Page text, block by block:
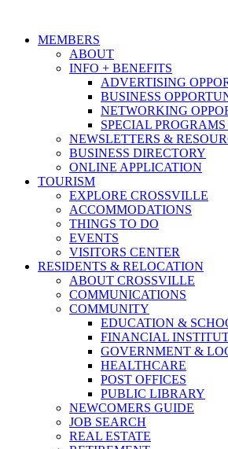
MEMBERS
ABOUT
INFO + BENEFITS
ADVERTISING
BUSINESS
NETWORKING
SPECIAL
NEWSLETTERS &
BUSINESS DIRECTORY
ONLINE APPLICATION
TOURISM
EXPLORE CROSSVILLE
ACCOMMODATIONS
THINGS TO DO
EVENTS
VISITORS CENTER
RESIDENTS & RELOCATION
ABOUT CROSSVILLE
COMMUNICATIONS
COMMUNITY
EDUCATION &
FINANCIAL
GOVERNMENT &
HEALTHCARE
POST OFFICES
PUBLIC LIBRARY
NEWCOMERS GUIDE
JOB SEARCH
REAL ESTATE